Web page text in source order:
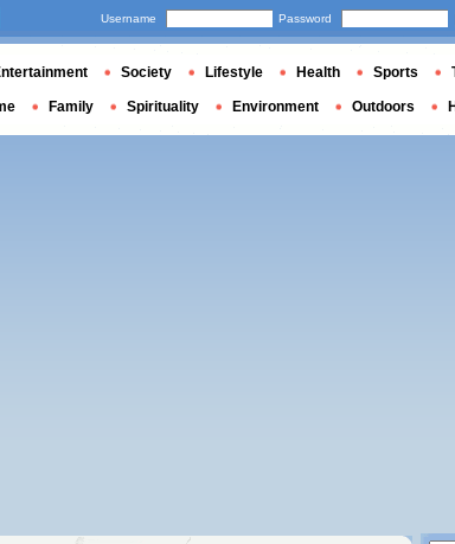
Username Password
Society Lifestyle Health Sports
Family Spirituality Environment Outdoors